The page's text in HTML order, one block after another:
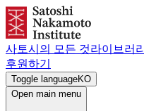
사토시의 모든 것라이브러리
후원하기
Toggle languageKO
Open main menu